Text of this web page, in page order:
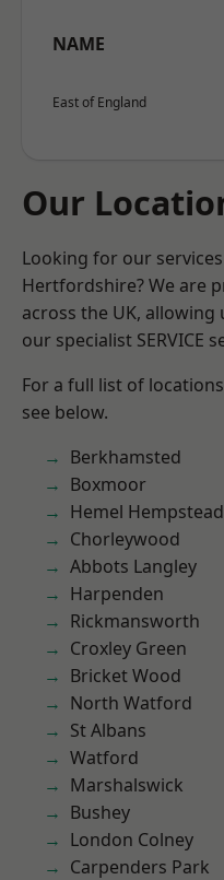
NAME
East of England
Our
Looking for our
Hertfordshire? We are
across the UK,
our specialist SERVICE
For a full list of
see below.
Berkhamsted
Boxmoor
Hemel Hempstead
Chorleywood
Abbots Langley
Harpenden
Rickmansworth
Croxley Green
Bricket Wood
North Watford
St Albans
Watford
Marshalswick
Bushey
London Colney
Carpenders Park